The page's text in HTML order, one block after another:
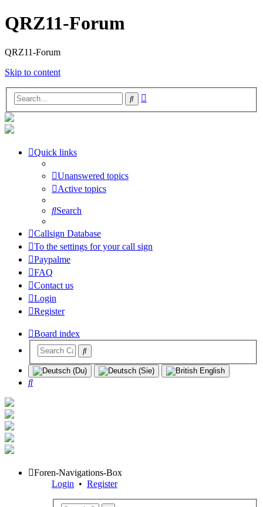
QRZ11-Forum
QRZ11-Forum
Skip to content
Search
Quick links
Unanswered topics
Active topics
Search
Callsign Database
To the settings for your call sign
Paypalme
FAQ
Contact us
Login
Register
Board index
Search
Foren-Navigations-Box
Login • Register